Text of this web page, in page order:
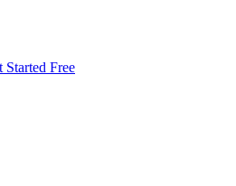
Started Free